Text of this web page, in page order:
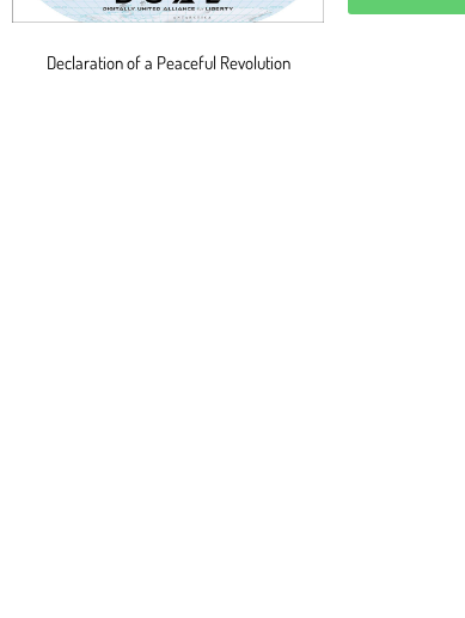
Declaration of a Peaceful Revolution